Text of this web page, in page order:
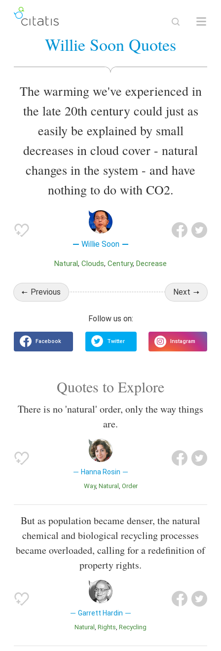
Willie Soon Quotes
The warming we've experienced in
the late 20th century could just as
easily be explained by small
decreases in cloud cover - natural
changes in the system - and have
nothing to do with CO2.
Willie Soon
Natural Clouds Century Decrease
Previous Next
Quotes to Explore
There is no 'natural' order, only the way things
are.
Hanna Rosin
Way Natural Order
But as population became denser, the natural
chemical and biological recycling processes
became overloaded, calling for a redefinition of
property rights.
Garrett Hardin
Natural Rights Recycling